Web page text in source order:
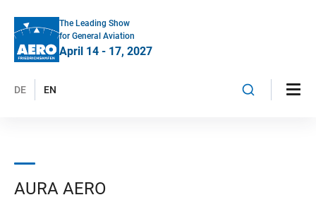
The Leading Show
for General Aviation
April 14 - 17, 2027
DE EN
AURA AERO